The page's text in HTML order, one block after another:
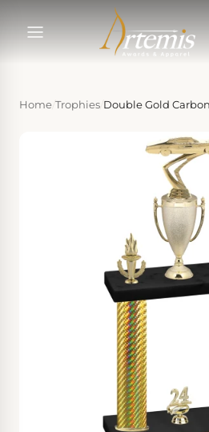
Home Trophies Double Gold